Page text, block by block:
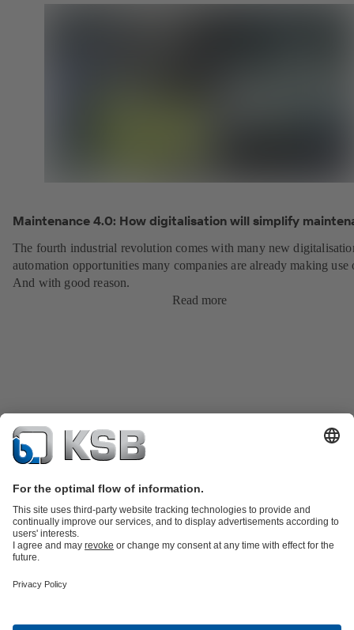
Maintenance 4.0: How digitalisation will simplify
The fourth industrial revolution comes with many new
automation opportunities many companies are already making use
And with good reason.
Read more
Product Catalogue